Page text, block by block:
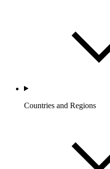
Countries and Regions